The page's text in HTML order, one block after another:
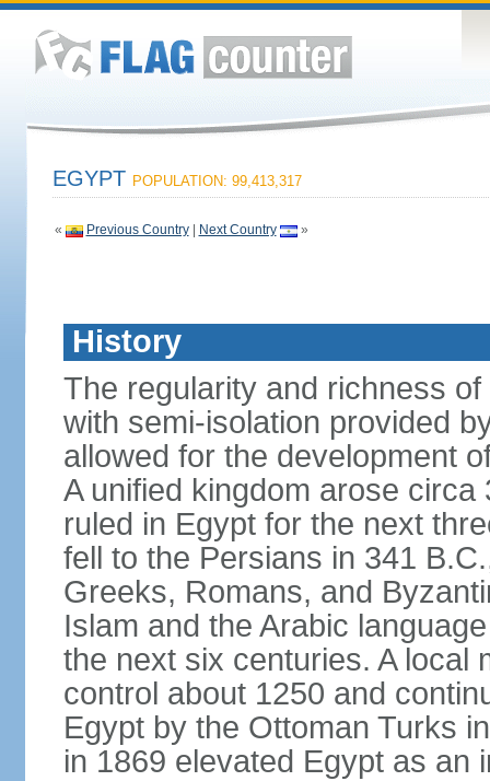
EGYPT POPULATION: 99,413,317
« Previous Country| Next Country »
History
The regularity and richness
with semi-isolation provided
allowed for the development
A unified kingdom arose
ruled in Egypt for the next
fell to the Persians in 341
Greeks, Romans, and
Islam and the Arabic
the next six centuries. A local
control about 1250 and
Egypt by the Ottoman Turks
in 1869 elevated Egypt as an